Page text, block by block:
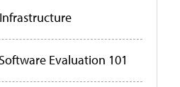
Evaluation 101